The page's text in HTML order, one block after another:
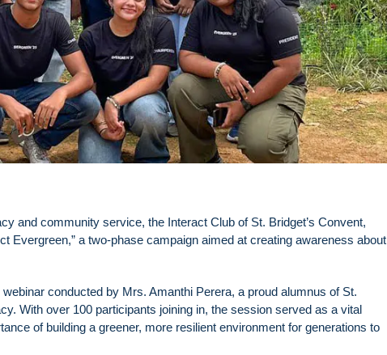
and community service, the Interact Club of St. Bridget’s Convent,
Evergreen,” a two-phase campaign aimed at creating awareness about
conducted by Mrs. Amanthi Perera, a proud alumnus of St.
With over 100 participants joining in, the session served as a vital
of building a greener, more resilient environment for generations to